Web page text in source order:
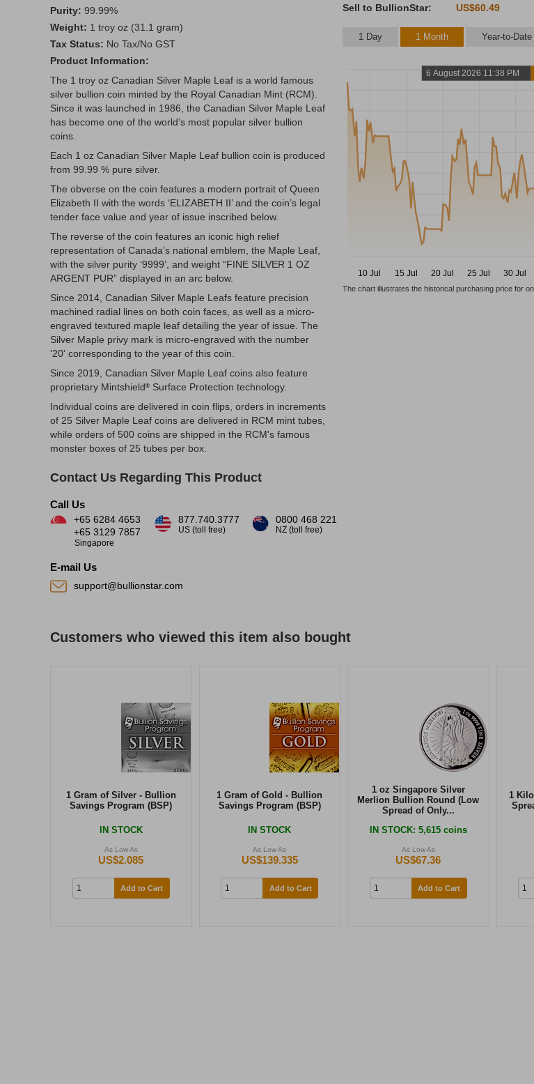
Purity: 99.99%
Weight: 1 troy oz (31.1 gram)
Tax Status: No Tax/No GST
Product Information:
The 1 troy oz Canadian Silver Maple Leaf is a world famous
silver bullion coin minted by the Royal Canadian Mint (RCM).
Since it was launched in 1986, the Canadian Silver Maple Leaf
has become one of the world’s most popular silver bullion
coins.
Each 1 oz Canadian Silver Maple Leaf bullion coin is produced
from 99.99 % pure silver.
The obverse on the coin features a modern portrait of Queen
Elizabeth II with the words ‘ELIZABETH II’ and the coin’s legal
tender face value and year of issue inscribed below.
The reverse of the coin features an iconic high relief
representation of Canada’s national emblem, the Maple Leaf,
with the silver purity ‘9999’, and weight “FINE SILVER 1 OZ
ARGENT PUR” displayed in an arc below.
Since 2014, Canadian Silver Maple Leafs feature precision
machined radial lines on both coin faces, as well as a micro-
engraved textured maple leaf detailing the year of issue. The
Silver Maple privy mark is micro-engraved with the number
'20' corresponding to the year of this coin.
Since 2019, Canadian Silver Maple Leaf coins also feature
proprietary Mintshield® Surface Protection technology.
Individual coins are delivered in coin flips, orders in increments
of 25 Silver Maple Leaf coins are delivered in RCM mint tubes,
while orders of 500 coins are shipped in the RCM's famous
monster boxes of 25 tubes per box.
Sell to BullionStar:
US$60.49
1 Day 1 Month Year-to-Date
10 Jul
15 Jul 20 Jul 25 Jul 30 Jul
6 August 2026 11:38 PM
The chart illustrates the historical purchasing price for
Contact Us Regarding This Product
Call Us
+65 6284 4653
+65 3129 7857
Singapore
877.740.3777
US (toll free)
0800 468 221
NZ (toll free)
E-mail Us
support@bullionstar.com
Customers who viewed this item also bought
1 Gram of Silver - Bullion
Savings Program (BSP)
IN STOCK
As Low As
US$2.085
Add to Cart
1 Gram of Gold - Bullion
Savings Program (BSP)
IN STOCK
As Low As
US$139.335
Add to Cart
1 oz Singapore Silver
Merlion Bullion Round (Low
Spread of Only...
IN STOCK: 5,615 coins
As Low As
US$67.36
Add to Cart
1